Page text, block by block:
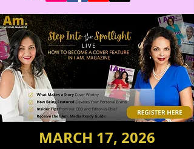
MARCH 17, 2026